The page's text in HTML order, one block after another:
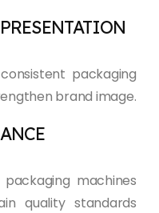
packaging
brand image.
machines
quality standards